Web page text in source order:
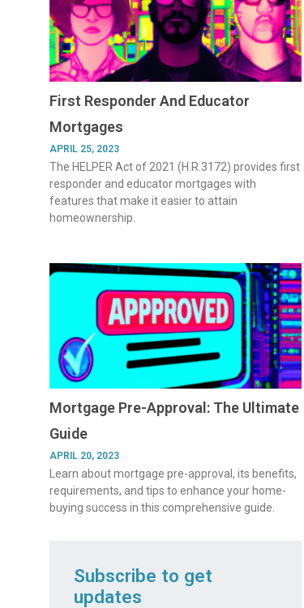
First Responder And Educator
Mortgages
APRIL 25, 2023
The HELPER Act of 2021 (H.R.3172) provides first
responder and educator mortgages with
features that make it easier to attain
homeownership.
Mortgage Pre-Approval: The Ultimate
Guide
APRIL 20, 2023
Learn about mortgage pre-approval, its benefits,
requirements, and tips to enhance your home-
buying success in this comprehensive guide.
Subscribe to get
updates